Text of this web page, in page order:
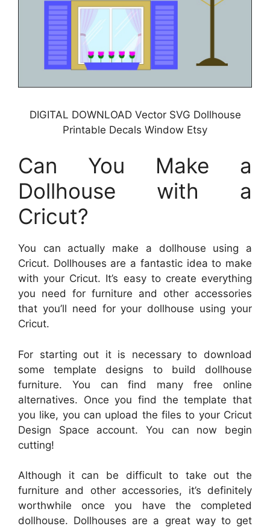
DIGITAL DOWNLOAD Vector SVG Dollhouse
Printable Decals Window Etsy
Can You Make a
Dollhouse with a
Cricut?
You can actually make a dollhouse using a
Cricut. Dollhouses are a fantastic idea to make
with your Cricut. It’s easy to create everything
you need for furniture and other accessories
that you’ll need for your dollhouse using your
Cricut.
For starting out it is necessary to download
some template designs to build dollhouse
furniture. You can find many free online
alternatives. Once you find the template that
you like, you can upload the files to your Cricut
Design Space account. You can now begin
cutting!
Although it can be difficult to take out the
furniture and other accessories, it’s definitely
worthwhile once you have the completed
dollhouse. Dollhouses are a great way to get